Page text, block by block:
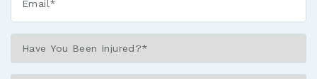
You
Been